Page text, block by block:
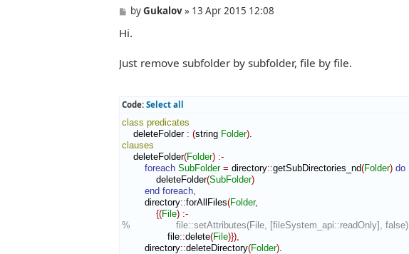
P
s
byGukalov» 13 Apr 2015 12:08
Hi.
Just remove subfolder by subfolder, file by file.
Code: Select all
class predicates
deleteFolder : (string Folder)
clauses
deleteFolder(Folder) :-
foreach SubFolder = directory::getSubDirectories_nd(Folder) do
deleteFolder(SubFolder)
end foreach
directory::forAllFiles(Folder,
{(File) :-
%                file::setAttributes(File, [fileSystem_api::readOnly], false),
file::delete(File)})
directory::deleteDirectory(Folder)